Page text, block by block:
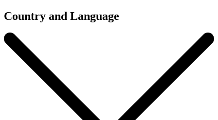
Country and Language